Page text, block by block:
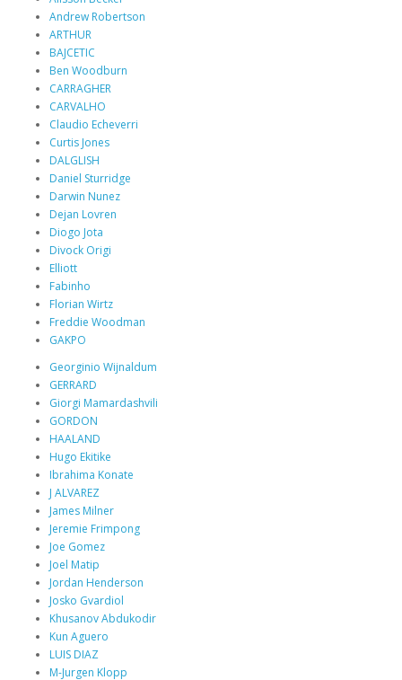
Andrew Robertson
ARTHUR
BAJCETIC
Ben Woodburn
CARRAGHER
CARVALHO
Claudio Echeverri
Curtis Jones
DALGLISH
Daniel Sturridge
Darwin Nunez
Dejan Lovren
Diogo Jota
Divock Origi
Elliott
Fabinho
Florian Wirtz
Freddie Woodman
GAKPO
Georginio Wijnaldum
GERRARD
Giorgi Mamardashvili
GORDON
HAALAND
Hugo Ekitike
Ibrahima Konate
J ALVAREZ
James Milner
Jeremie Frimpong
Joe Gomez
Joel Matip
Jordan Henderson
Josko Gvardiol
Khusanov Abdukodir
Kun Aguero
LUIS DIAZ
M-Jurgen Klopp